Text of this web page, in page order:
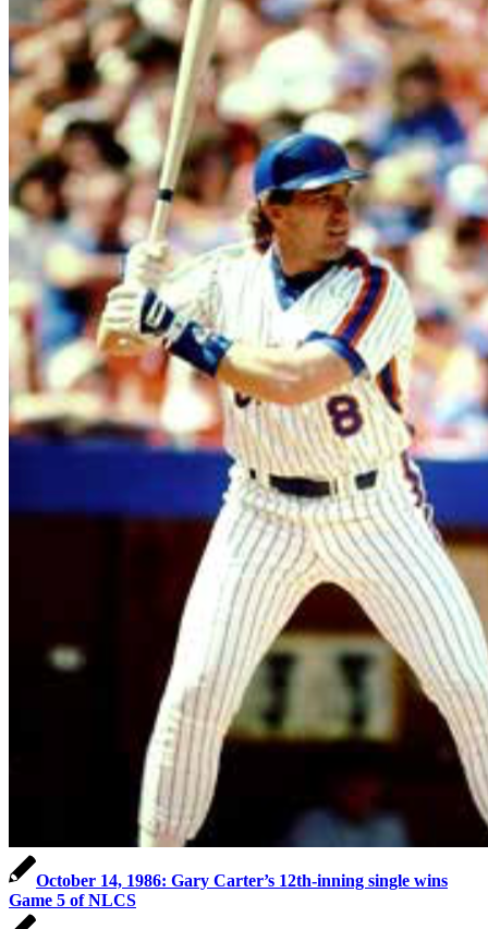
October 14, 1986: Gary Carter’s 12th-inning single wins
Game 5 of NLCS